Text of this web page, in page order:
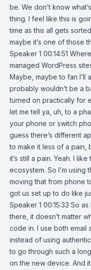
be. We don’t know
thing. I feel like this is
time as this all gets
maybe it’s one of those
Speaker 1 00:14:51
managed WordPress
Maybe, maybe to fan I’ll
probably wouldn’t be a
turned on practically for
let me tell ya, uh, to a
your phone or switch
guess there’s different
to make it less of a pain,
it’s still a pain. Yeah. I
ecosystem. So I’m
moving that from phone
got us set up to do like
Speaker 1 00:15:33 So
there, it doesn’t matter
code in. I use both email
instead of using
to go through such a
on the new device. And